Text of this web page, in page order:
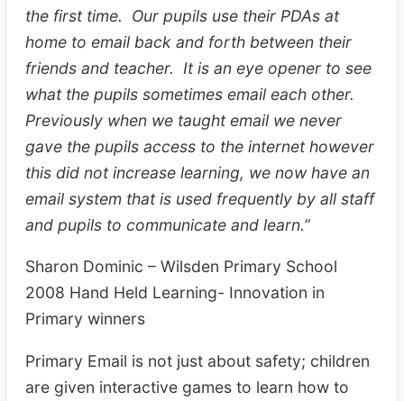
the first time. Our pupils use their PDAs at
home to email back and forth between their
friends and teacher. It is an eye opener to see
what the pupils sometimes email each other.
Previously when we taught email we never
gave the pupils access to the internet however
this did not increase learning, we now have an
email system that is used frequently by all staff
and pupils to communicate and learn.”
Sharon Dominic – Wilsden Primary School
2008 Hand Held Learning- Innovation in
Primary winners
Primary Email is not just about safety; children
are given interactive games to learn how to